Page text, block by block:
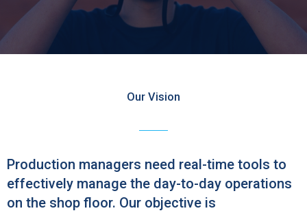
Our Vision
Production managers need real-time tools to
effectively manage the day-to-day operations
on the shop floor. Our objective is